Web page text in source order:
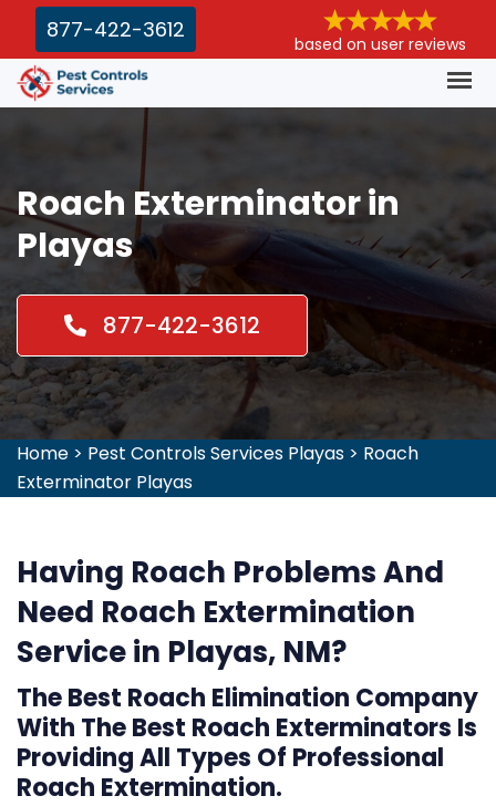
877-422-3612
based on user reviews
Roach Exterminator in
Playas
877-422-3612
Home > Pest Controls Services Playas > Roach
Exterminator Playas
Having Roach Problems And
Need Roach Extermination
Service in Playas, NM?
The Best Roach Elimination Company
With The Best Roach Exterminators Is
Providing All Types Of Professional
Roach Extermination.